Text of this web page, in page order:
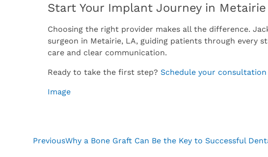
Start Your Implant Journey in Metairie
Choosing the right provider makes all the difference.
surgeon in Metairie, LA, guiding patients through every
care and clear communication.
Ready to take the first step? Schedule your consultation
Image
PreviousWhy a Bone Graft Can Be the Key to Successful